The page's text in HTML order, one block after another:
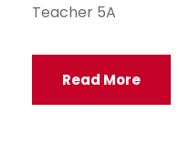
Teacher 5A
Read More